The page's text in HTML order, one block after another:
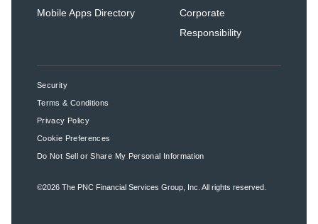
Mobile Apps Directory
Corporate
Responsibility
Security
Terms & Conditions
Privacy Policy
Cookie Preferences
Do Not Sell or Share My Personal Information
©2026 The PNC Financial Services Group, Inc. All rights reserved.